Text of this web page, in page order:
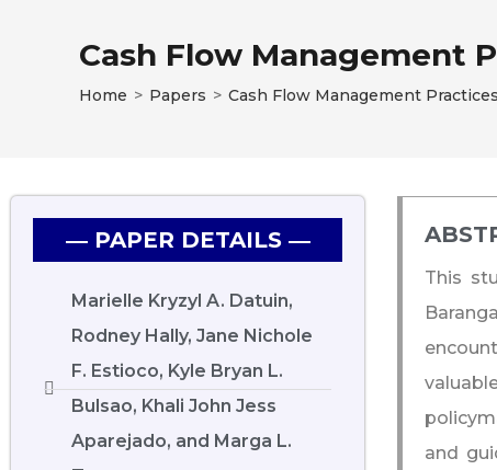
Cash Flow Management
Home > Papers > Cash Flow Management
― PAPER DETAILS ―
Marielle Kryzyl A. Datuin,
Rodney Hally, Jane Nichole
F. Estioco, Kyle Bryan L.
Bulsao, Khali John Jess
Aparejado, and Marga L.
This
and